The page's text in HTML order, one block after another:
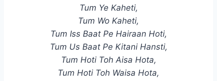
Tum Ye Kaheti,
Tum Wo Kaheti,
Tum Iss Baat Pe Hairaan Hoti,
Tum Us Baat Pe Kitani Hansti,
Tum Hoti Toh Aisa Hota,
Tum Hoti Toh Waisa Hota,